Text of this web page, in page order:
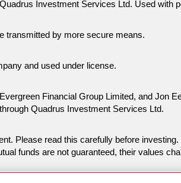
Investment Services Ltd. Used with
transmitted by more secure means.
and used under license.
Financial Group Limited, and Jon
Quadrus Investment Services Ltd.
Please read this carefully before
funds are not guaranteed, their values